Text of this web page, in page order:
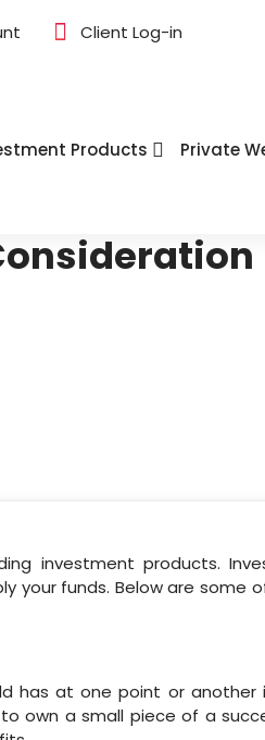
Client Log-in
Products Private
investment products.
your funds. Below are some
has at one point or another
own a small piece of a